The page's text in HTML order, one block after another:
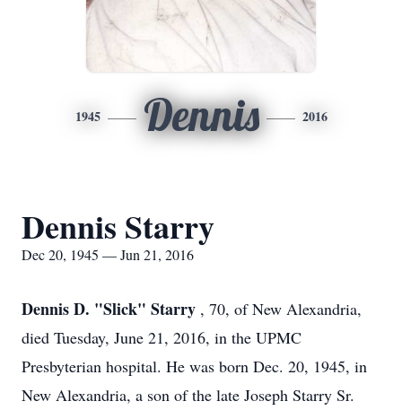
1945 Dennis 2016
Dennis Starry
Dec 20, 1945 — Jun 21, 2016
Dennis D. "Slick" Starry , 70, of New Alexandria,
died Tuesday, June 21, 2016, in the UPMC
Presbyterian hospital. He was born Dec. 20, 1945, in
New Alexandria, a son of the late Joseph Starry Sr.